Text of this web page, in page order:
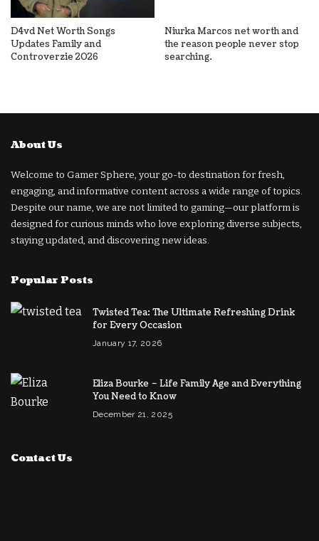
D4vd Net Worth Songs
Updates Family and
Controverzie 2026
Niurka Marcos net worth and
the reason people never stop
searching.
About Us
Welcome to Gamer Sphere, your go-to destination for fresh,
engaging, and informative content across a wide range of topics.
Despite our name, we are not limited to gaming—our platform is
designed for curious minds who love exploring diverse subjects,
staying updated, and discovering new ideas.
Popular Posts
Twisted Tea: The Ultimate Refreshing Drink
for Every Occasion
January 17, 2026
Eliza Bourke – Life Family Age and Everything
You Need to Know
December 21, 2025
Contact Us